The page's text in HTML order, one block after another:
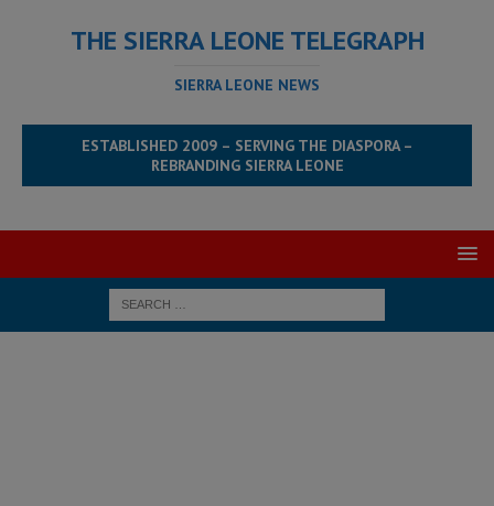
THE SIERRA LEONE TELEGRAPH
SIERRA LEONE NEWS
ESTABLISHED 2009 – SERVING THE DIASPORA –
REBRANDING SIERRA LEONE